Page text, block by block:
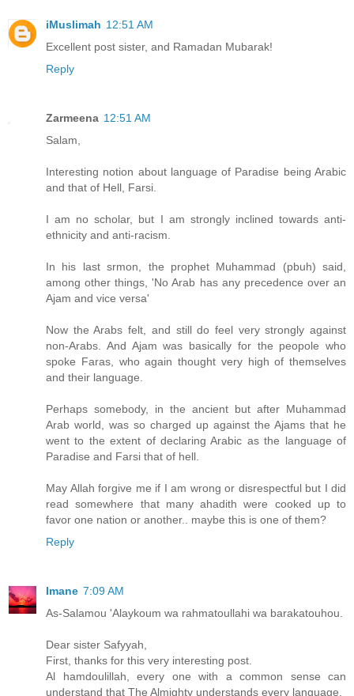
iMuslimah 12:51 AM
Excellent post sister, and Ramadan Mubarak!
Reply
Zarmeena 12:51 AM
Salam,
Interesting notion about language of Paradise being Arabic
and that of Hell, Farsi.
I am no scholar, but I am strongly inclined towards anti-
ethnicity and anti-racism.
In his last srmon, the prophet Muhammad (pbuh) said,
among other things, 'No Arab has any precedence over an
Ajam and vice versa'
Now the Arabs felt, and still do feel very strongly against
non-Arabs. And Ajam was basically for the peopole who
spoke Faras, who again thought very high of themselves
and their language.
Perhaps somebody, in the ancient but after Muhammad
Arab world, was so charged up against the Ajams that he
went to the extent of declaring Arabic as the language of
Paradise and Farsi that of hell.
May Allah forgive me if I am wrong or disrespectful but I did
read somewhere that many ahadith were cooked up to
favor one nation or another.. maybe this is one of them?
Reply
Imane 7:09 AM
As-Salamou 'Alaykoum wa rahmatoullahi wa barakatouhou.
Dear sister Safyyah,
First, thanks for this very interesting post.
Al hamdoulillah, every one with a common sense can
understand that The Almighty understands every language.